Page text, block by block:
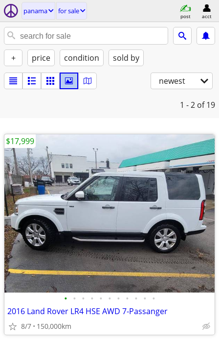
panama for sale
post acct
+ price condition sold by
newest
1 - 2 of 19
• • • • • • • • • • •
2016 Land Rover LR4 HSE AWD 7-Passanger
8/7 150,000km
$17,999